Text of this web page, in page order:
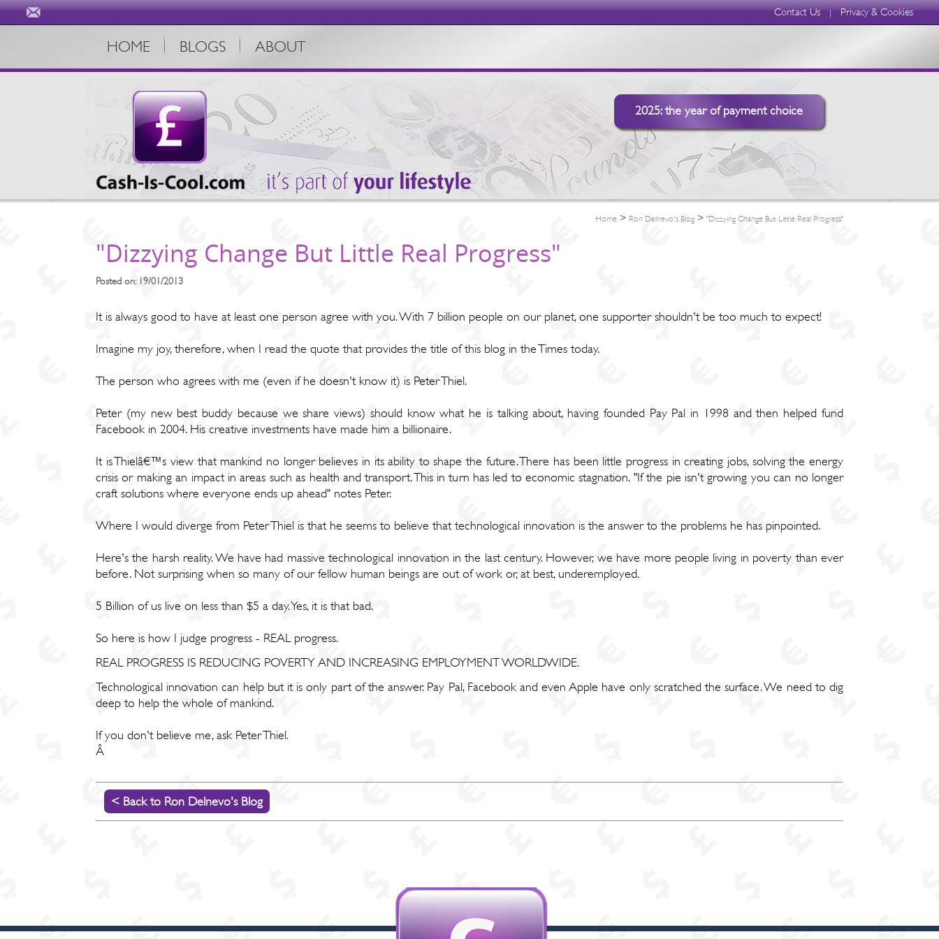
Contact Us | Privacy & Cookies
HOME BLOGS ABOUT
2025: the year of payment choice
Home > Ron Delnevo's Blog > "Dizzying Change But Little Real Progress"
"Dizzying Change But Little Real Progress"
Posted on: 19/01/2013
It is always good to have at least one person agree with you. With 7 billion people on our planet, one supporter shouldn't be too much to expect!
Imagine my joy, therefore, when I read the quote that provides the title of this blog in the Times today.
The person who agrees with me (even if he doesn't know it) is Peter Thiel.
Peter (my new best buddy because we share views) should know what he is talking about, having founded Pay Pal in 1998 and then helped fund
Facebook in 2004. His creative investments have made him a billionaire.
It is Thielâ€™s view that mankind no longer believes in its ability to shape the future. There has been little progress in creating jobs, solving the energy
crisis or making an impact in areas such as health and transport. This in turn has led to economic stagnation. "If the pie isn't growing you can no longer
craft solutions where everyone ends up ahead" notes Peter.
Where I would diverge from Peter Thiel is that he seems to believe that technological innovation is the answer to the problems he has pinpointed.
Here's the harsh reality. We have had massive technological innovation in the last century. However, we have more people living in poverty than ever
before. Not surprising when so many of our fellow human beings are out of work or, at best, underemployed.
5 Billion of us live on less than $5 a day. Yes, it is that bad.
So here is how I judge progress - REAL progress.
REAL PROGRESS IS REDUCING POVERTY AND INCREASING EMPLOYMENT WORLDWIDE.
Technological innovation can help but it is only part of the answer. Pay Pal, Facebook and even Apple have only scratched the surface. We need to dig
deep to help the whole of mankind.
If you don't believe me, ask Peter Thiel.
Â
< Back to Ron Delnevo's Blog